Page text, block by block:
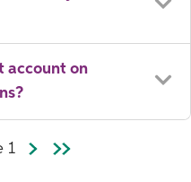
account on
1